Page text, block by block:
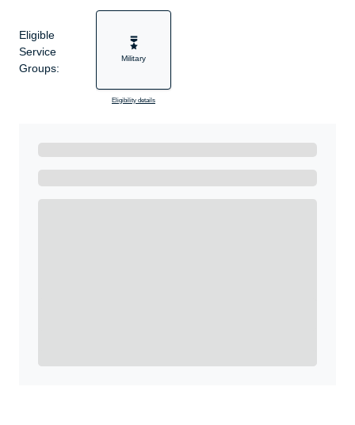
Eligible
Service
Groups:
Military
Eligibility details